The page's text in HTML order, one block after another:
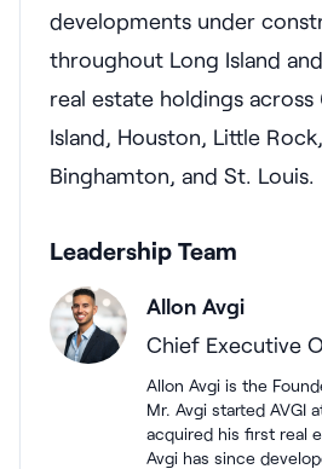
developments under
throughout Long Island
real estate holdings
Island, Houston, Little
Binghamton, and St. Louis.
Leadership Team
Allon Avgi
Chief Executive
Allon Avgi is the
Mr. Avgi started AVGI
acquired his first real
Avgi has since